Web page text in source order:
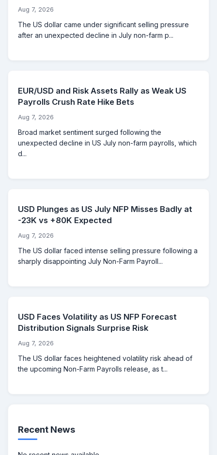
Aug 7, 2026
The US dollar came under significant selling pressure
after an unexpected decline in July non-farm p...
EUR/USD and Risk Assets Rally as Weak US
Payrolls Crush Rate Hike Bets
Aug 7, 2026
Broad market sentiment surged following the
unexpected decline in US July non-farm payrolls, which
d...
USD Plunges as US July NFP Misses Badly at
-23K vs +80K Expected
Aug 7, 2026
The US dollar faced intense selling pressure following a
sharply disappointing July Non-Farm Payroll...
USD Faces Volatility as US NFP Forecast
Distribution Signals Surprise Risk
Aug 7, 2026
The US dollar faces heightened volatility risk ahead of
the upcoming Non-Farm Payrolls release, as t...
Recent News